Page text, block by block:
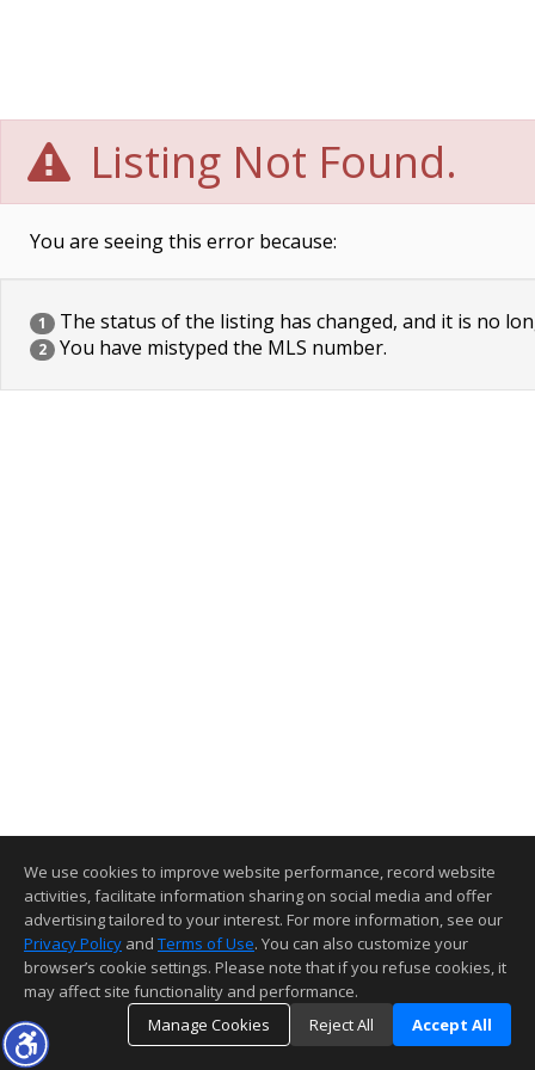
Listing Not Found.
You are seeing this error because:
1 The status of the listing has changed, and it is no
2 You have mistyped the MLS number.
We use cookies to improve website performance, record website
activities, facilitate information sharing on social media and offer
advertising tailored to your interest. For more information, see our
Privacy Policy and Terms of Use. You can also customize your
browser’s cookie settings. Please note that if you refuse cookies, it
may affect site functionality and performance.
Manage Cookies
Reject All Accept All